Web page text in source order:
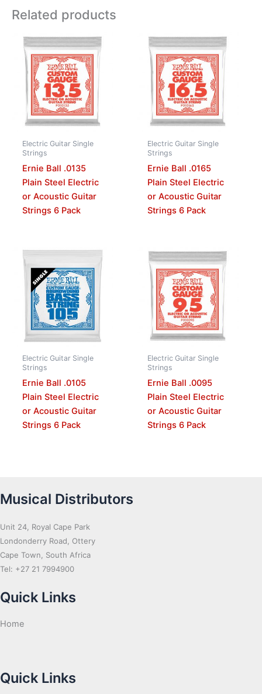
Related products
Electric Guitar Single
Strings
Ernie Ball .0135
Plain Steel Electric
or Acoustic Guitar
Strings 6 Pack
Electric Guitar Single
Strings
Ernie Ball .0165
Plain Steel Electric
or Acoustic Guitar
Strings 6 Pack
Electric Guitar Single
Strings
Ernie Ball .0105
Plain Steel Electric
or Acoustic Guitar
Strings 6 Pack
Electric Guitar Single
Strings
Ernie Ball .0095
Plain Steel Electric
or Acoustic Guitar
Strings 6 Pack
Musical Distributors
Unit 24, Royal Cape Park
Londonderry Road, Ottery
Cape Town, South Africa
Tel: +27 21 7994900
Quick Links
Home
Quick Links